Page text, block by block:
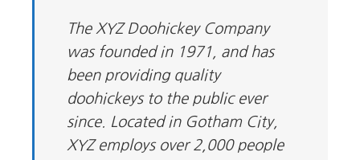
The XYZ Doohickey Company
was founded in 1971, and has
been providing quality
doohickeys to the public ever
since. Located in Gotham City,
XYZ employs over 2,000 people